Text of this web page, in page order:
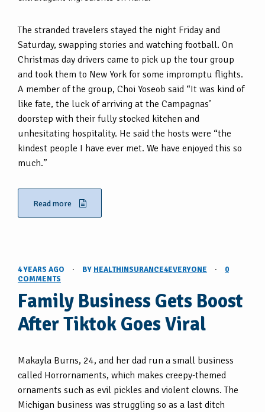
The stranded travelers stayed the night Friday and
Saturday, swapping stories and watching football. On
Christmas day drivers came to pick up the tour group
and took them to New York for some impromptu flights.
A member of the group, Choi Yoseob said “It was kind of
like fate, the luck of arriving at the Campagnas’
doorstep with their fully stocked kitchen and
unhesitating hospitality. He said the hosts were “the
kindest people I have ever met. We have enjoyed this so
much.”
Read more
4 YEARS AGO · BY HEALTHINSURANCE4EVERYONE ·
0
COMMENTS
Family Business Gets Boost
After Tiktok Goes Viral
Makayla Burns, 24, and her dad run a small business
called Horrornaments, which makes creepy-themed
ornaments such as evil pickles and violent clowns. The
Michigan business was struggling so as a last ditch